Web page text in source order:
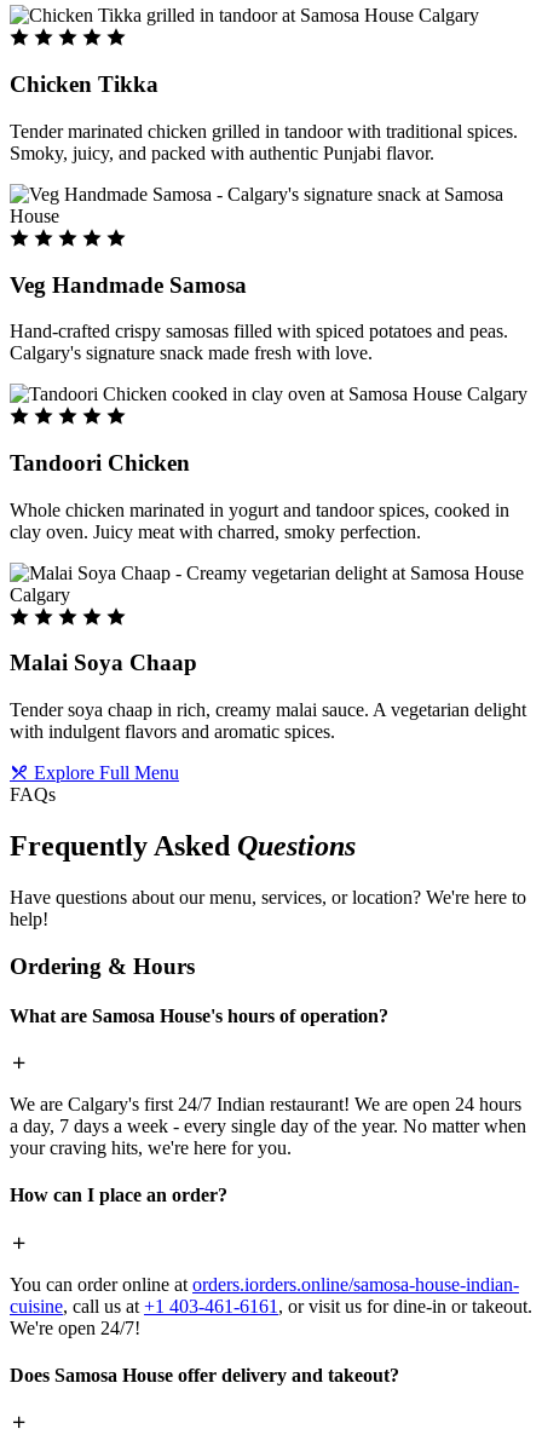
Chicken Tikka
Tender marinated chicken grilled in tandoor with traditional spices.
Smoky, juicy, and packed with authentic Punjabi flavor.
Veg Handmade Samosa
Hand-crafted crispy samosas filled with spiced potatoes and peas.
Calgary's signature snack made fresh with love.
Tandoori Chicken
Whole chicken marinated in yogurt and tandoor spices, cooked in
clay oven. Juicy meat with charred, smoky perfection.
Malai Soya Chaap
Tender soya chaap in rich, creamy malai sauce. A vegetarian delight
with indulgent flavors and aromatic spices.
Explore Full Menu
FAQs
Frequently Asked Questions
Have questions about our menu, services, or location? We're here to
help!
Ordering & Hours
What are Samosa House's hours of operation?
We are Calgary's first 24/7 Indian restaurant! We are open 24 hours
a day, 7 days a week - every single day of the year. No matter when
your craving hits, we're here for you.
How can I place an order?
You can order online at orders.iorders.online/samosa-house-indian-
cuisine, call us at +1 403-461-6161 , or visit us for dine-in or takeout.
We're open 24/7!
Does Samosa House offer delivery and takeout?